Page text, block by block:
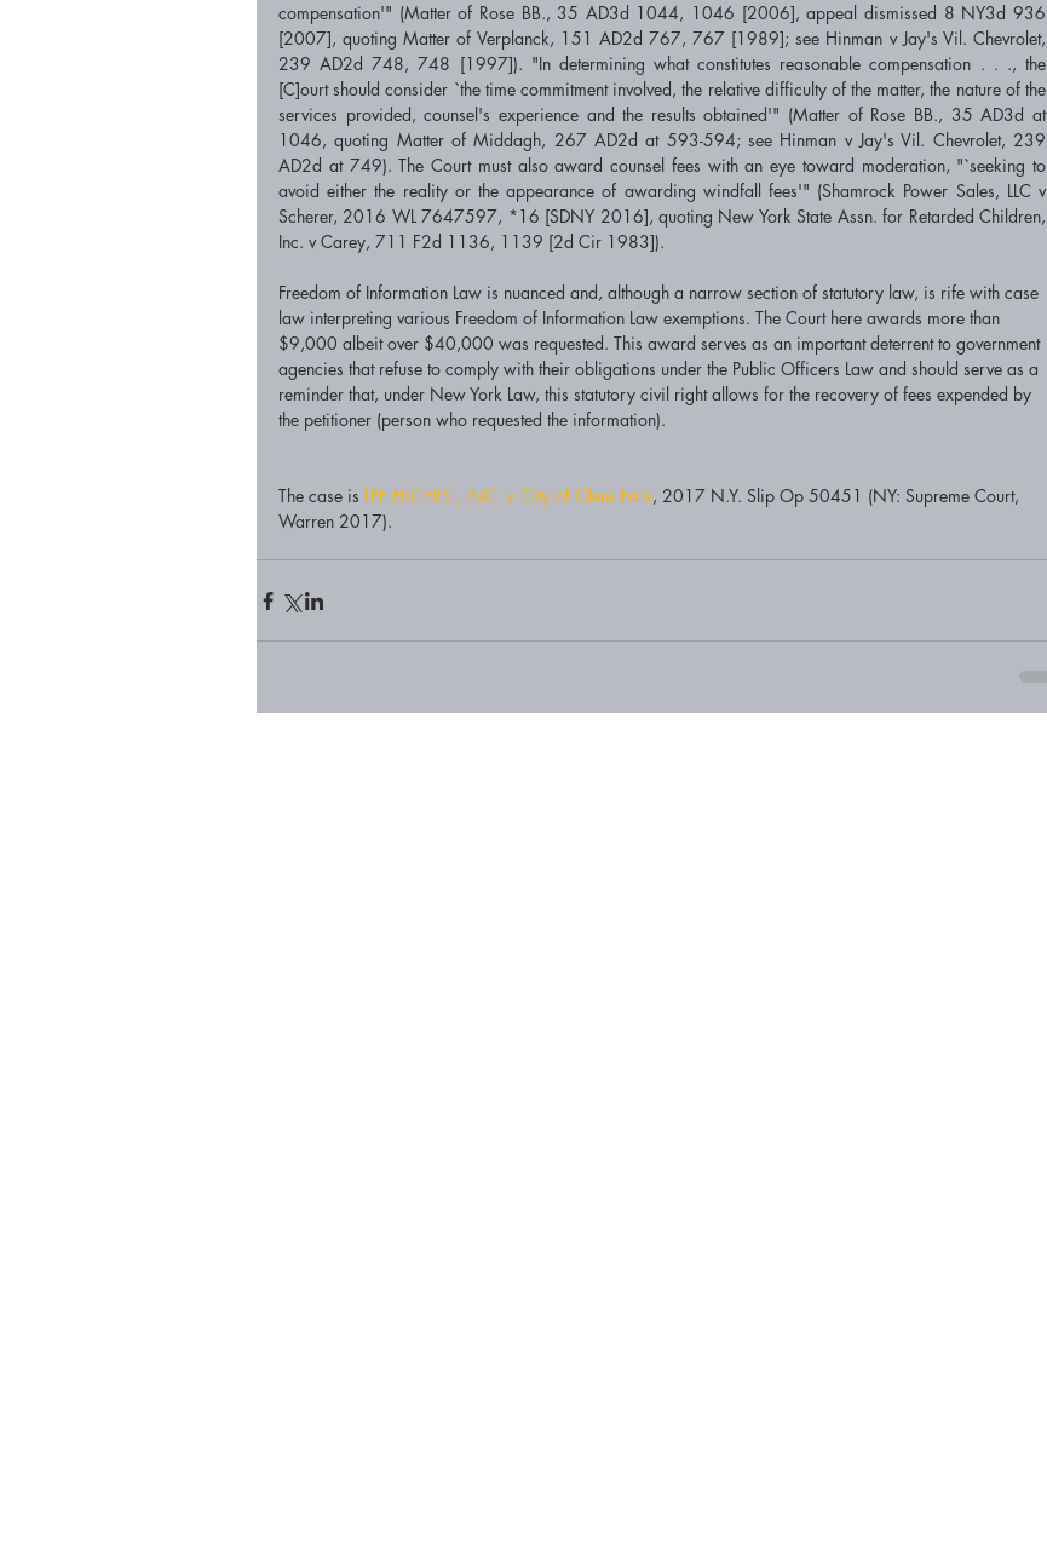
compensation'" (Matter of Rose BB., 35 AD3d 1044, 1046 [2006], appeal dismissed 8 NY3d 936
[2007], quoting Matter of Verplanck, 151 AD2d 767, 767 [1989]; see Hinman v Jay's Vil. Chevrolet,
239 AD2d 748, 748 [1997]). "In determining what constitutes reasonable compensation . . ., the
[C]ourt should consider `the time commitment involved, the relative difficulty of the matter, the nature of the
services provided, counsel's experience and the results obtained'" (Matter of Rose BB., 35 AD3d at
1046, quoting Matter of Middagh, 267 AD2d at 593-594; see Hinman v Jay's Vil. Chevrolet, 239
AD2d at 749). The Court must also award counsel fees with an eye toward moderation, "`seeking to
avoid either the reality or the appearance of awarding windfall fees'" (Shamrock Power Sales, LLC v
Scherer, 2016 WL 7647597, *16 [SDNY 2016], quoting New York State Assn. for Retarded Children,
Inc. v Carey, 711 F2d 1136, 1139 [2d Cir 1983]).
Freedom of Information Law is nuanced and, although a narrow section of statutory law, is rife with case
law interpreting various Freedom of Information Law exemptions. The Court here awards more than
$9,000 albeit over $40,000 was requested. This award serves as an important deterrent to government
agencies that refuse to comply with their obligations under the Public Officers Law and should serve as a
reminder that, under New York Law, this statutory civil right allows for the recovery of fees expended by
the petitioner (person who requested the information).
The case is LEE ENTERS., INC. v. City of Glens Falls, 2017 N.Y. Slip Op 50451 (NY: Supreme Court,
Warren 2017).